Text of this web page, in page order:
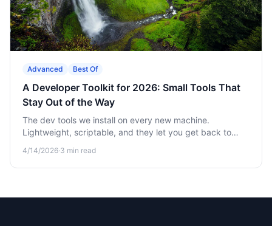
Advanced Best Of
A Developer Toolkit for 2026: Small Tools That
Stay Out of the Way
The dev tools we install on every new machine.
Lightweight, scriptable, and they let you get back to
4/14/2026·3 min read